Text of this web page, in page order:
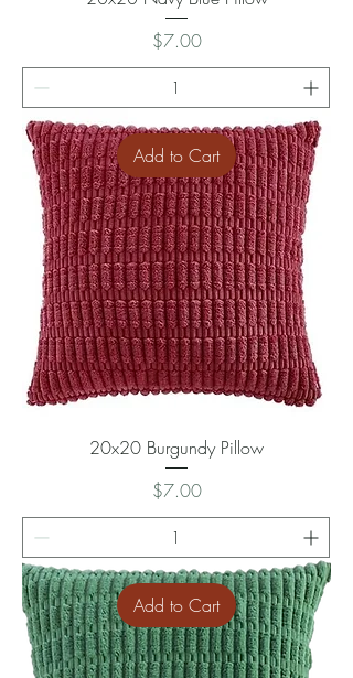
Price
$7.00
Add to Cart
20x20 Burgundy Pillow
Price
$7.00
Add to Cart